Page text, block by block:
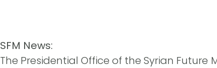
SFM News:
The Presidential Office of the Syrian